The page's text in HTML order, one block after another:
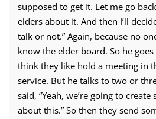
supposed to get it. Let me go
elders about it. And then I’ll
talk or not.” Again, because no
know the elder board. So he
think they like hold a meeting in
service. But he talks to two or
said, “Yeah, we’re going to
about this.” So then they send